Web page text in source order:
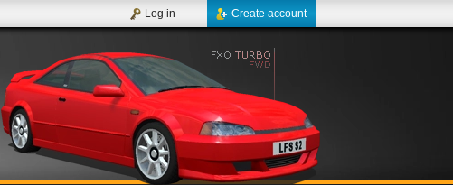
Create account
Log in